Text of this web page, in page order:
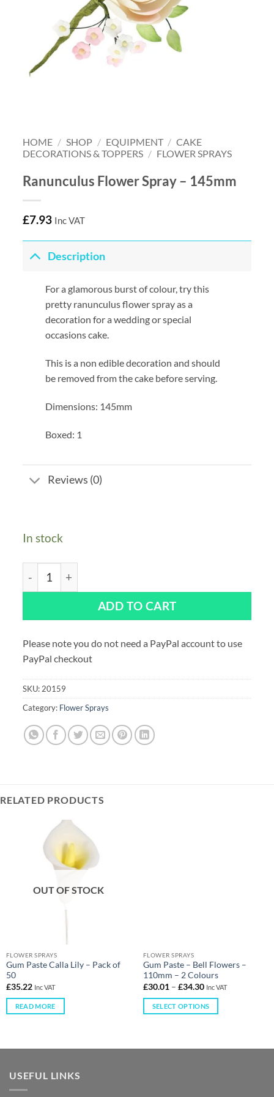
HOME / SHOP / EQUIPMENT / CAKE
DECORATIONS & TOPPERS / FLOWER SPRAYS
Ranunculus Flower Spray – 145mm
£7.93 Inc VAT
Description
For a glamorous burst of colour, try this
pretty ranunculus flower spray as a
decoration for a wedding or special
occasions cake.
This is a non edible decoration and should
be removed from the cake before serving.
Dimensions: 145mm
Boxed: 1
Reviews (0)
In stock
Ranunculus Flower Spray – 145mm quantity
ADD TO CART
Please note you do not need a PayPal account to use
PayPal checkout
SKU: 20159
Category: Flower Sprays
RELATED PRODUCTS
OUT OF STOCK
FLOWER SPRAYS
Gum Paste Calla Lily – Pack of
50
£35.22 Inc VAT
READ MORE
FLOWER SPRAYS
Gum Paste – Bell Flowers –
110mm – 2 Colours
£30.01– £34.30 Inc VAT
SELECT OPTIONS
USEFUL LINKS